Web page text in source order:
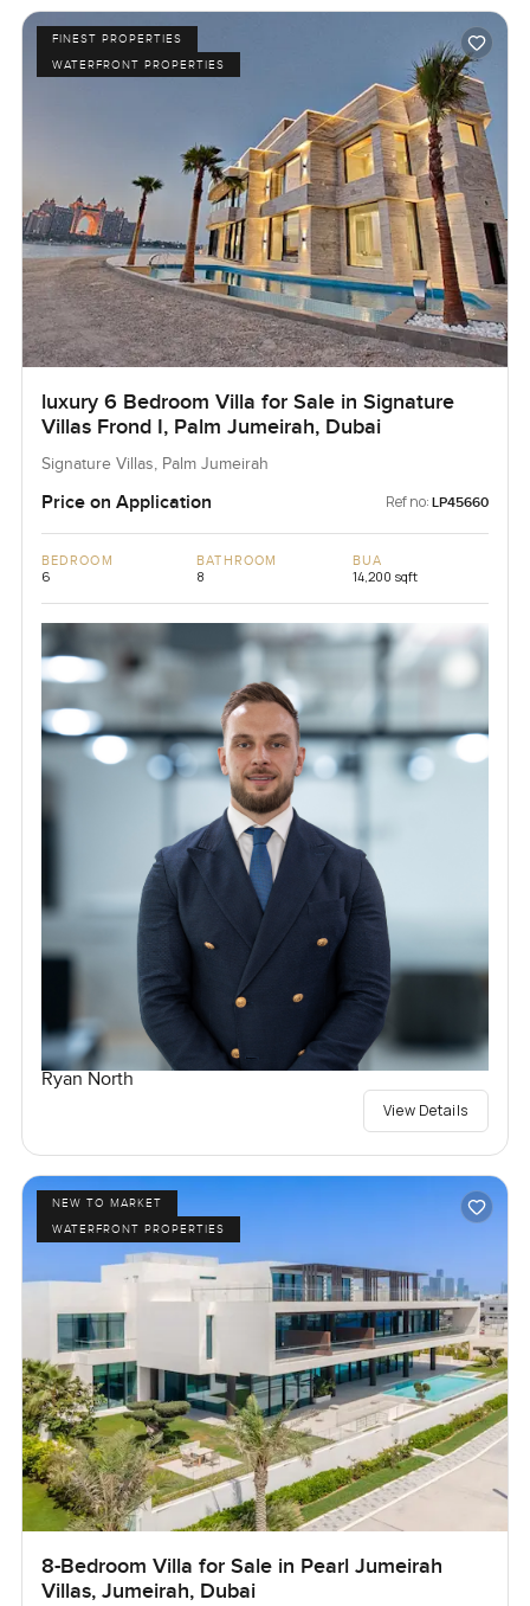
FINEST PROPERTIES
WATERFRONT PROPERTIES
luxury 6 Bedroom Villa for Sale in Signature
Villas Frond I, Palm Jumeirah, Dubai
Signature Villas, Palm Jumeirah
Price on Application Ref no: LP45660
BEDROOM
6
BATHROOM
8
BUA
14,200 sqft
Ryan North
View Details
NEW TO MARKET
WATERFRONT PROPERTIES
8-Bedroom Villa for Sale in Pearl Jumeirah
Villas, Jumeirah, Dubai